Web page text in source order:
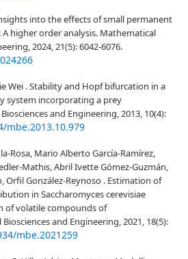
into the effects of small permanent
higher order analysis. Mathematical
2024, 21(5): 6042-6076.
Wei . Stability and Hopf bifurcation in a
system incorporating a prey
and Engineering, 2013, 10(4):
mbe.2013.10.979
Rosa, Mario Alberto García-Ramírez,
Mathis, Abril Ivette Gómez-Guzmán,
Orfil González-Reynoso . Estimation of
in Saccharomyces cerevisiae
of volatile compounds of
and Engineering, 2021, 18(5):
mbe.2021259